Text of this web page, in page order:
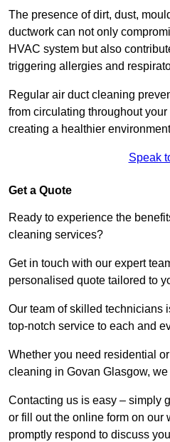
The presence of dirt, dust,
ductwork can not only
HVAC system but also
triggering allergies and
Regular air duct cleaning
from circulating throughout
creating a healthier
Speak
Get a Quote
Ready to experience the
cleaning services?
Get in touch with our expert
personalised quote tailored to
Our team of skilled technicians
top-notch service to each and
Whether you need residential
cleaning in Govan Glasgow,
Contacting us is easy – simply
or fill out the online form on our
promptly respond to discuss